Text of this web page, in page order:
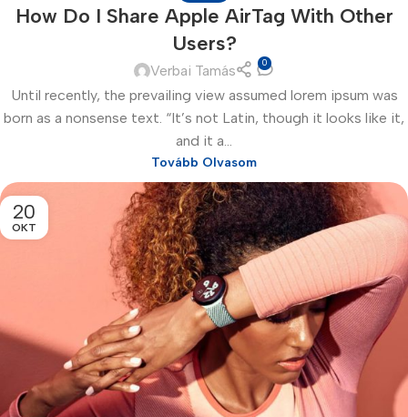
How Do I Share Apple AirTag With Other
Users?
Verbai Tamás 0
Until recently, the prevailing view assumed lorem ipsum was
born as a nonsense text. “It’s not Latin, though it looks like it,
and it a...
Tovább Olvasom
20
OKT